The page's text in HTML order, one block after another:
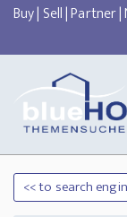
Buy| Sell|Partner|
<< to search